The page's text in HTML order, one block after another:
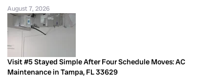
August 7, 2026
Visit #5 Stayed Simple After Four Schedule Moves: AC
Maintenance in Tampa, FL 33629